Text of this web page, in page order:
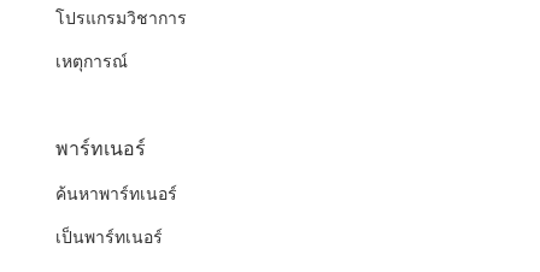
โปรแกรมวิชาการ
เหตุการณ์
พาร์ทเนอร์
ค้นหาพาร์ทเนอร์
เป็นพาร์ทเนอร์